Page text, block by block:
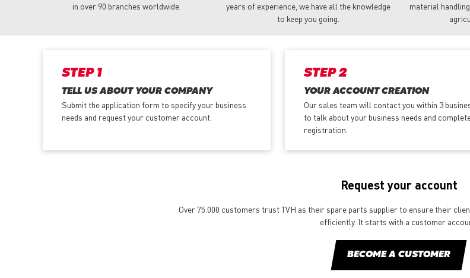
in over 90 branches worldwide.
years of experience, we have all the knowledge
to keep you going.
material
STEP 1
TELL US ABOUT YOUR COMPANY
Submit the application form to specify your business
needs and request your customer account.
STEP 2
YOUR ACCOUNT CREATION
Our sales team will contact you within 3
to talk about your business needs and
registration.
Request your account
Over 75.000 customers trust TVH as their spare parts supplier to ensure their
efficiently. It starts with a customer
BECOME A CUSTOMER